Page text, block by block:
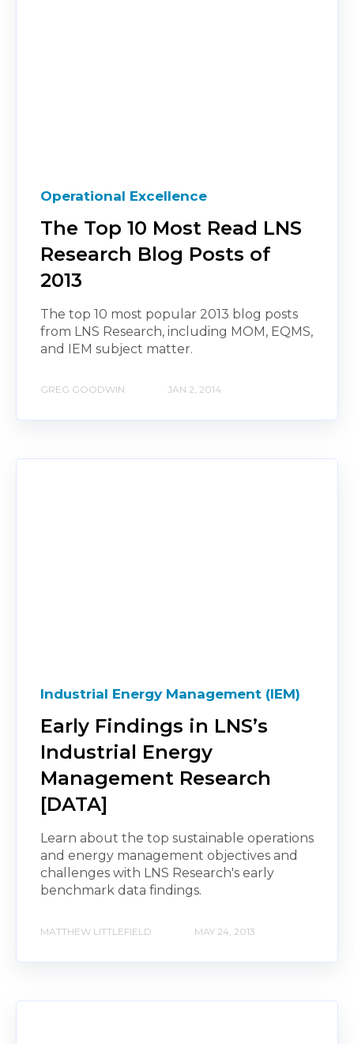
Operational Excellence
The Top 10 Most Read LNS
Research Blog Posts of
2013
The top 10 most popular 2013 blog posts
from LNS Research, including MOM, EQMS,
and IEM subject matter.
GREG GOODWIN JAN 2, 2014
Industrial Energy Management (IEM)
Early Findings in LNS’s
Industrial Energy
Management Research
[DATA]
Learn about the top sustainable operations
and energy management objectives and
challenges with LNS Research's early
benchmark data findings.
MATTHEW LITTLEFIELD MAY 24, 2013